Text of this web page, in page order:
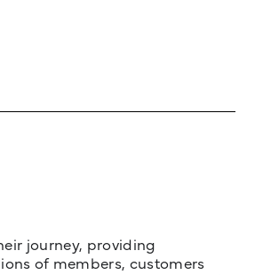
journey, providing
of members, customers